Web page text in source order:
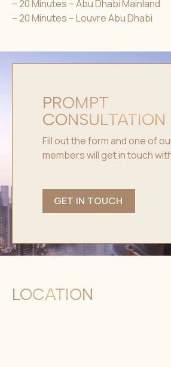
– 20 Minutes – Abu Dhabi Mainland
– 20 Minutes – Louvre Abu Dhabi
PROMPT
CONSULTATION
Fill out the form and one of
members will get in touch
GET IN TOUCH
LOCATION